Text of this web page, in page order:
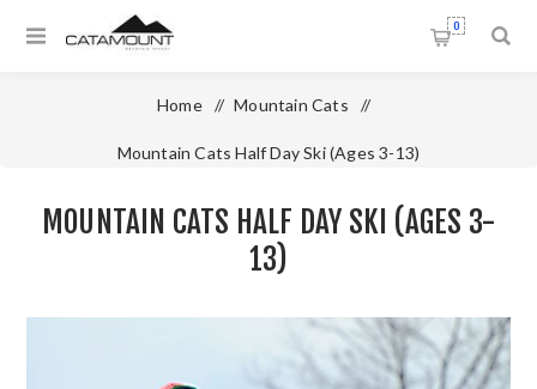
0
Home / Mountain Cats /
Mountain Cats Half Day Ski (Ages 3-13)
MOUNTAIN CATS HALF DAY SKI (AGES 3-
13)